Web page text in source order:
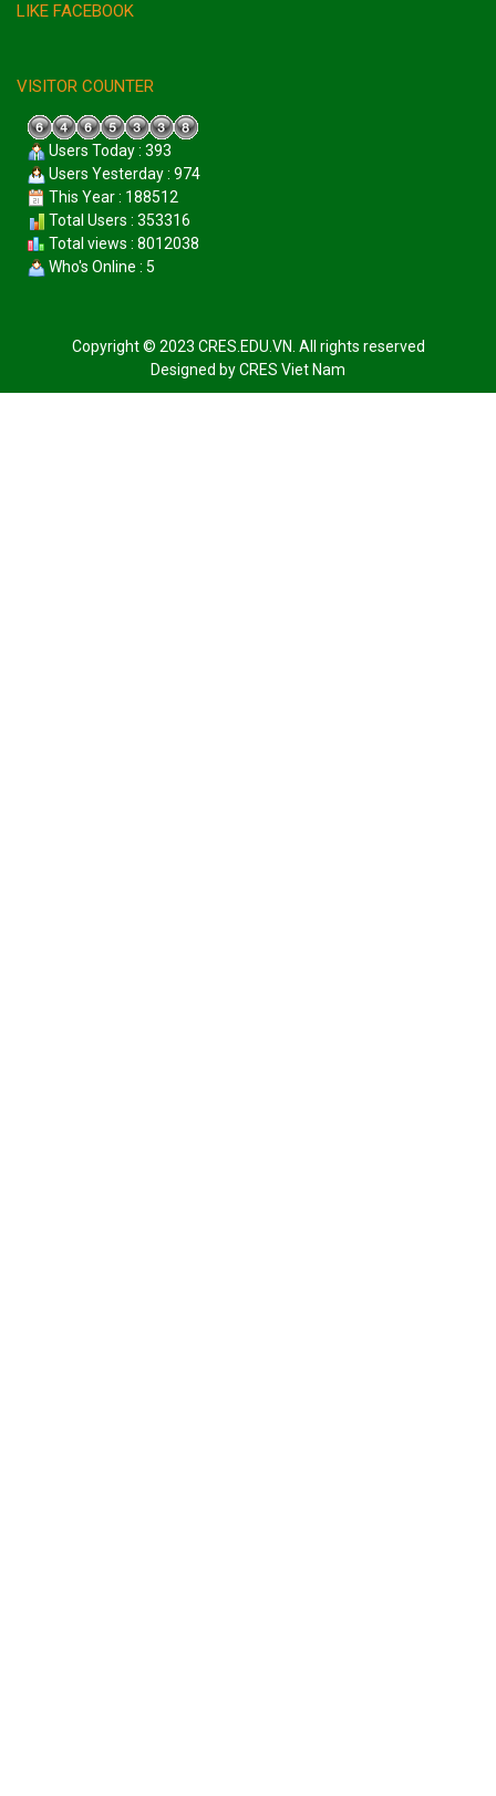
LIKE FACEBOOK
VISITOR COUNTER
Users Today : 393
Users Yesterday : 974
This Year : 188512
Total Users : 353316
Total views : 8012038
Who's Online : 5
Copyright © 2023 CRES.EDU.VN. All rights reserved
Designed byCRES Viet Nam